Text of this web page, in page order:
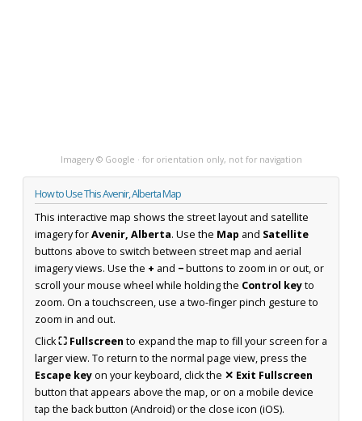
Imagery © Google · for orientation only, not for navigation
How to Use This Avenir, Alberta Map
This interactive map shows the street layout and satellite
imagery forAvenir, Alberta. Use the Map and Satellite
buttons above to switch between street map and aerial
imagery views. Use the + and −buttons to zoom in or out, or
scroll your mouse wheel while holding the Control keyto
zoom. On a touchscreen, use a two-finger pinch gesture to
zoom in and out.
Click⛶ Fullscreen to expand the map to fill your screen for a
larger view. To return to the normal page view, press the
Escape keyon your keyboard, click the ✕ Exit Fullscreen
button that appears above the map, or on a mobile device
tap the back button (Android) or the close icon (iOS).